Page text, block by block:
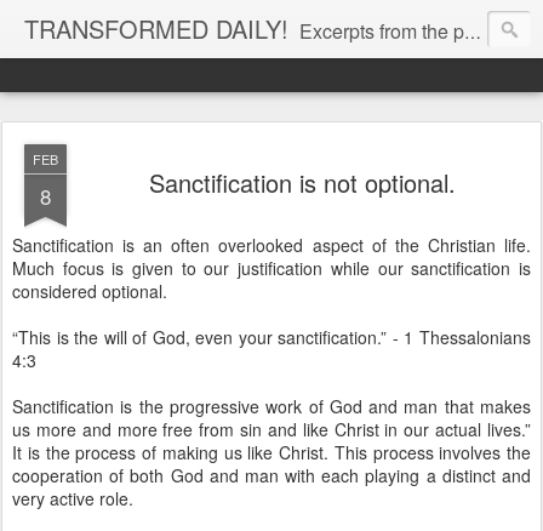
TRANSFORMED DAILY! Excerpts from the personal Bible study journal of Pastor Eric Jones. © 2019 Eric Jones
FEB
8 Sanctification is not optional.
Sanctification is an often overlooked aspect of the Christian life.
Much focus is given to our justification while our sanctification is
considered optional.
“This is the will of God, even your sanctification.” - 1 Thessalonians
4:3
Sanctification is the progressive work of God and man that makes
us more and more free from sin and like Christ in our actual lives.”
It is the process of making us like Christ. This process involves the
cooperation of both God and man with each playing a distinct and
very active role.